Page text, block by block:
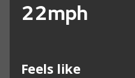
22mph
Feels like